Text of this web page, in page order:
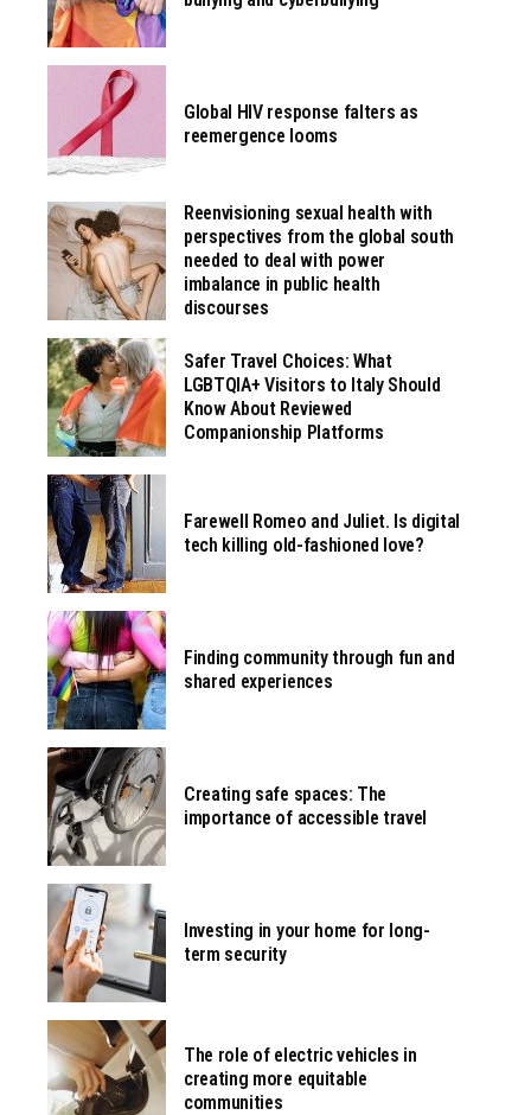
Global HIV response falters as
reemergence looms
Reenvisioning sexual health with
perspectives from the global south
needed to deal with power
imbalance in public health
discourses
Safer Travel Choices: What
LGBTQIA+ Visitors to Italy Should
Know About Reviewed
Companionship Platforms
Farewell Romeo and Juliet. Is digital
tech killing old-fashioned love?
Finding community through fun and
shared experiences
Creating safe spaces: The
importance of accessible travel
Investing in your home for long-
term security
The role of electric vehicles in
creating more equitable
communities